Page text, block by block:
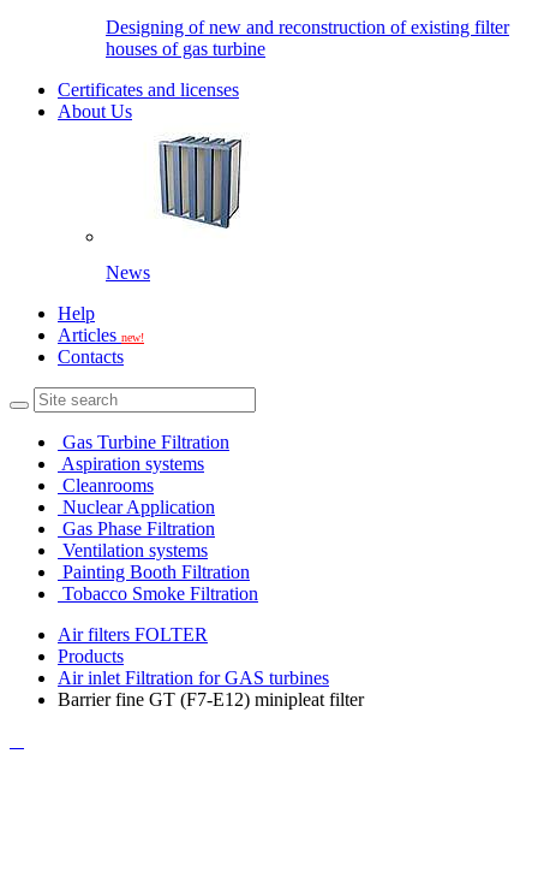
Designing of new and reconstruction of existing filter
houses of gas turbine
Certificates and licenses
About Us
News
Help
Articles new!
Contacts
Gas Turbine Filtration
Aspiration systems
Cleanrooms
Nuclear Application
Gas Phase Filtration
Ventilation systems
Painting Booth Filtration
Tobacco Smoke Filtration
Air filters FOLTER
Products
Air inlet Filtration for GAS turbines
Barrier fine GT (F7-E12) minipleat filter